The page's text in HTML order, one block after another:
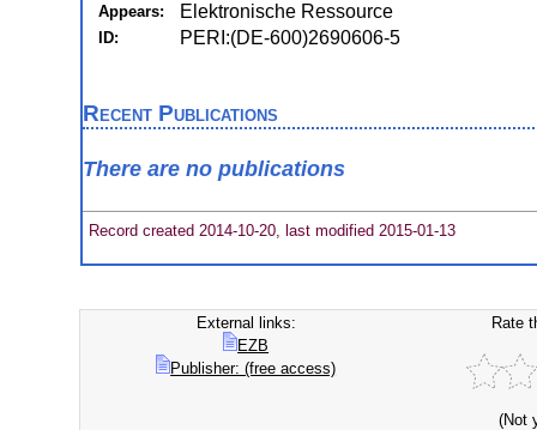
Appears: Elektronische Ressource
ID: PERI:(DE-600)2690606-5
Recent Publications
There are no publications
Record created 2014-10-20, last modified 2015-01-13
External links:
EZB
Publisher: (free access)
Rate
(Not